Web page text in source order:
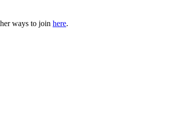
ways to join here.